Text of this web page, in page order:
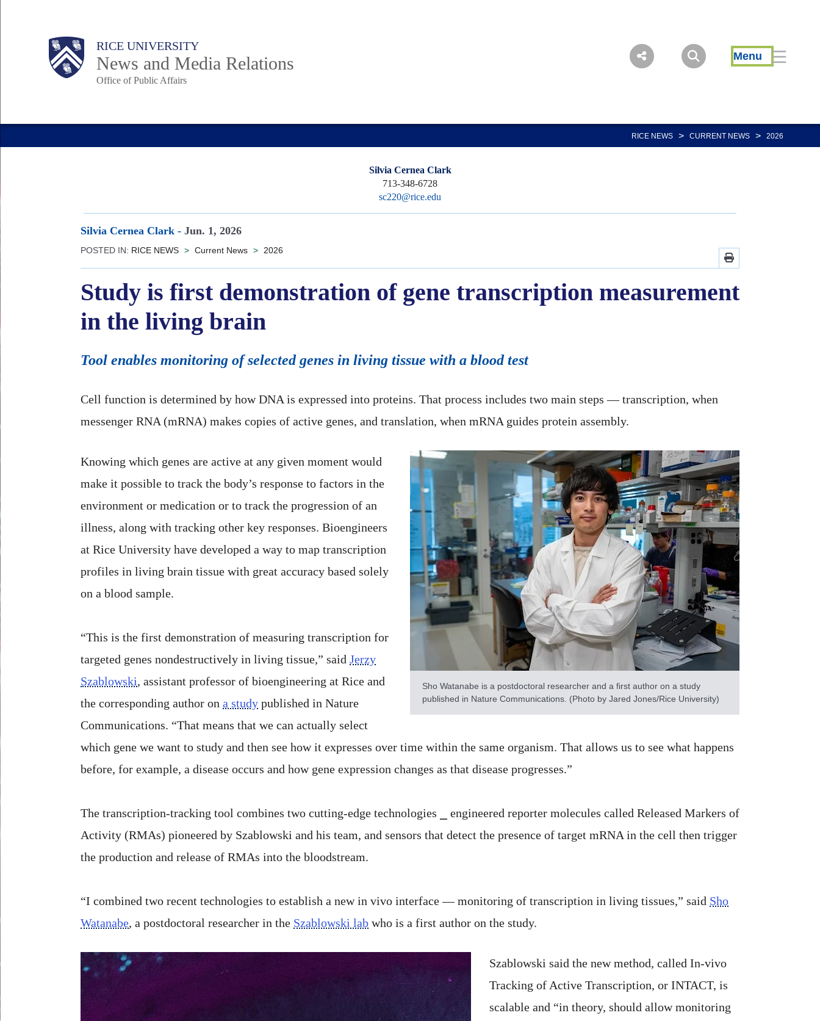
Body RICE UNIVERSITY
News and Media Relations
Office of Public Affairs
Menu
Main
RICE NEWS > CURRENT NEWS > 2026
Silvia Cernea Clark
713-348-6728
sc220@rice.edu
Silvia Cernea Clark - Jun. 1, 2026
POSTED IN: RICE NEWS > Current News > 2026
Study is first demonstration of gene transcription measurement
in the living brain
Tool enables monitoring of selected genes in living tissue with a blood test
Cell function is determined by how DNA is expressed into proteins. That process includes two main steps — transcription, when
messenger RNA (mRNA) makes copies of active genes, and translation, when mRNA guides protein assembly.
Sho Watanabe is a postdoctoral researcher and a first author on a study
published in Nature Communications. (Photo by Jared Jones/Rice University)
Knowing which genes are active at any given moment would
make it possible to track the body’s response to factors in the
environment or medication or to track the progression of an
illness, along with tracking other key responses. Bioengineers
at Rice University have developed a way to map transcription
profiles in living brain tissue with great accuracy based solely
on a blood sample.
“This is the first demonstration of measuring transcription for
targeted genes nondestructively in living tissue,” said Jerzy
Szablowski, assistant professor of bioengineering at Rice and
the corresponding author on a study published in Nature
Communications. “That means that we can actually select
which gene we want to study and then see how it expresses over time within the same organism. That allows us to see what happens
before, for example, a disease occurs and how gene expression changes as that disease progresses.”
The transcription-tracking tool combines two cutting-edge technologies ⎯ engineered reporter molecules called Released Markers of
Activity (RMAs) pioneered by Szablowski and his team, and sensors that detect the presence of target mRNA in the cell then trigger
the production and release of RMAs into the bloodstream.
“I combined two recent technologies to establish a new in vivo interface — monitoring of transcription in living tissues,” said Sho
Watanabe, a postdoctoral researcher in the Szablowski lab who is a first author on the study.
Szablowski said the new method, called In-vivo
Tracking of Active Transcription, or INTACT, is
scalable and “in theory, should allow monitoring